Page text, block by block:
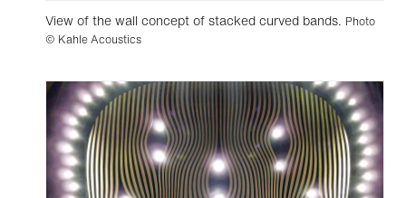
View of the wall concept of stacked curved bands. Photo
© Kahle Acoustics